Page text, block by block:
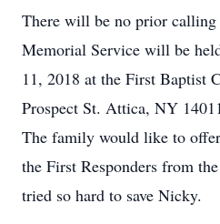
There will be no prior
Memorial Service will be
11, 2018 at the First Baptist
Prospect St. Attica, NY
The family would like to
the First Responders from
tried so hard to save Nicky.